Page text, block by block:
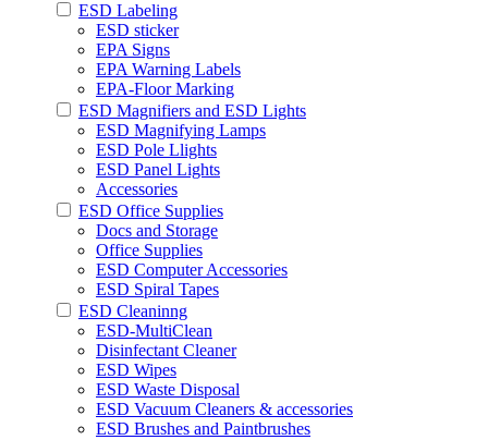
ESD Labeling
ESD sticker
EPA Signs
EPA Warning Labels
EPA-Floor Marking
ESD Magnifiers and ESD Lights
ESD Magnifying Lamps
ESD Pole Llights
ESD Panel Lights
Accessories
ESD Office Supplies
Docs and Storage
Office Supplies
ESD Computer Accessories
ESD Spiral Tapes
ESD Cleaninng
ESD-MultiClean
Disinfectant Cleaner
ESD Wipes
ESD Waste Disposal
ESD Vacuum Cleaners & accessories
ESD Brushes and Paintbrushes